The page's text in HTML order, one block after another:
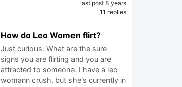
last post 8 years
11 replies
How do Leo Women flirt?
Just curious. What are the sure
signs you are flirting and you are
attracted to someone. I have a leo
womann crush, but she's currently in